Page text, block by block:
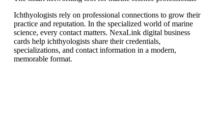
Ichthyologists rely on professional connections to grow their
practice and reputation. In the specialized world of marine
science, every contact matters. NexaLink digital business
cards help ichthyologists share their credentials,
specializations, and contact information in a modern,
memorable format.